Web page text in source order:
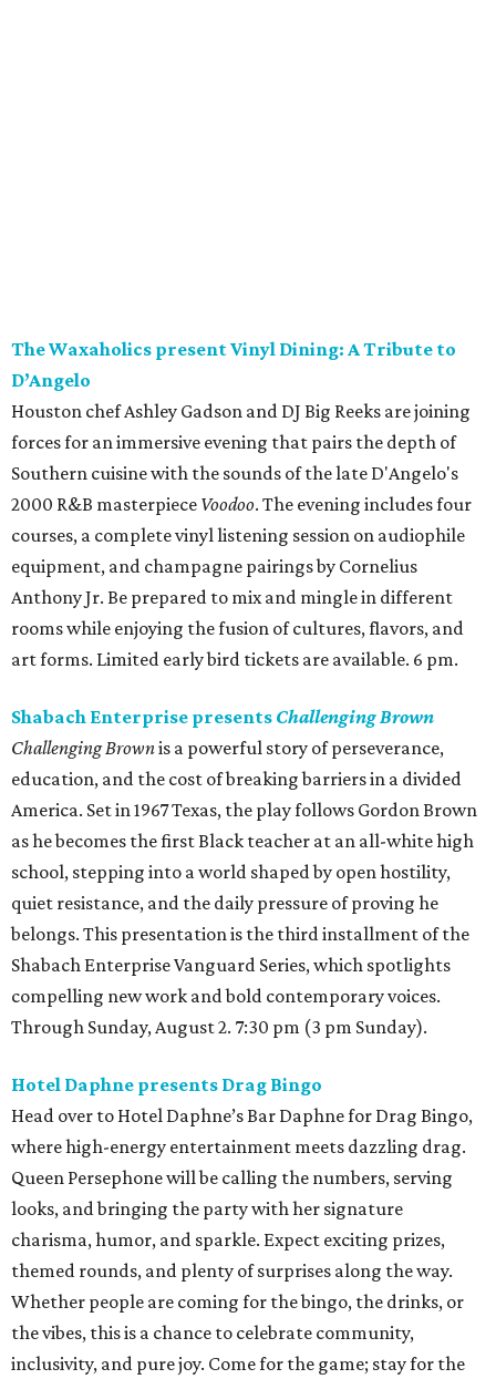
The Waxaholics present Vinyl Dining: A Tribute to
D’Angelo
Houston chef Ashley Gadson and DJ Big Reeks are joining
forces for an immersive evening that pairs the depth of
Southern cuisine with the sounds of the late D'Angelo's
2000 R&B masterpiece Voodoo. The evening includes four
courses, a complete vinyl listening session on audiophile
equipment, and champagne pairings by Cornelius
Anthony Jr. Be prepared to mix and mingle in different
rooms while enjoying the fusion of cultures, flavors, and
art forms. Limited early bird tickets are available. 6 pm.
Shabach Enterprise presents Challenging Brown
Challenging Brownis a powerful story of perseverance,
education, and the cost of breaking barriers in a divided
America. Set in 1967 Texas, the play follows Gordon Brown
as he becomes the first Black teacher at an all-white high
school, stepping into a world shaped by open hostility,
quiet resistance, and the daily pressure of proving he
belongs. This presentation is the third installment of the
Shabach Enterprise Vanguard Series, which spotlights
compelling new work and bold contemporary voices.
Through Sunday, August 2. 7:30 pm (3 pm Sunday).
Hotel Daphne presents Drag Bingo
Head over to Hotel Daphne’s Bar Daphne for Drag Bingo,
where high-energy entertainment meets dazzling drag.
Queen Persephone will be calling the numbers, serving
looks, and bringing the party with her signature
charisma, humor, and sparkle. Expect exciting prizes,
themed rounds, and plenty of surprises along the way.
Whether people are coming for the bingo, the drinks, or
the vibes, this is a chance to celebrate community,
inclusivity, and pure joy. Come for the game; stay for the